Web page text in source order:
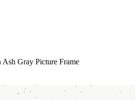
Gray Picture Frame